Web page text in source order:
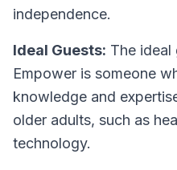
independence.
Ideal Guests: The
Empower is someone
knowledge and
older adults, such as
technology.